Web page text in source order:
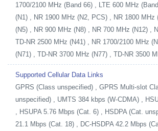
1700/2100 MHz (Band 66) , LTE 600 MHz
(N1) , NR 1900 MHz (N2, PCS) , NR 1800 MHz
(N5) , NR 900 MHz (N8) , NR 700 MHz (N12) ,
TD-NR 2500 MHz (N41) , NR 1700/2100 MHz
(N71) , TD-NR 3700 MHz (N77) , TD-NR 3500
Supported Cellular Data Links
GPRS (Class unspecified) , GPRS Multi-slot
unspecified) , UMTS 384 kbps (W-CDMA) ,
, HSUPA 5.76 Mbps (Cat. 6) , HSDPA (Cat.
21.1 Mbps (Cat. 18) , DC-HSDPA 42.2 Mbps